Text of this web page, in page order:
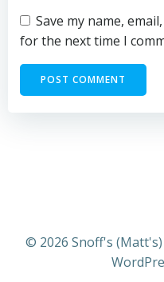
Save my name,
for the next time I
© 2026 Snoff's